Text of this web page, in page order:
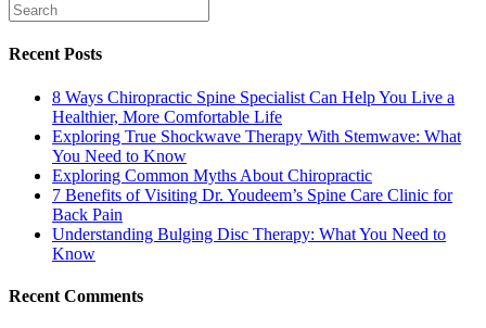
Recent Posts
8 Ways Chiropractic Spine Specialist Can Help You Live a
Healthier, More Comfortable Life
Exploring True Shockwave Therapy With Stemwave: What
You Need to Know
Exploring Common Myths About Chiropractic
7 Benefits of Visiting Dr. Youdeem’s Spine Care Clinic for
Back Pain
Understanding Bulging Disc Therapy: What You Need to
Know
Recent Comments